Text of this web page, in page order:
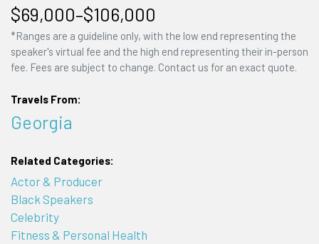
$69,000–$106,000
*Ranges are a guideline only, with the low end representing the
speaker's virtual fee and the high end representing their in-person
fee. Fees are subject to change. Contact us for an exact quote.
Travels From:
Georgia
Related Categories:
Actor & Producer
Black Speakers
Celebrity
Fitness & Personal Health